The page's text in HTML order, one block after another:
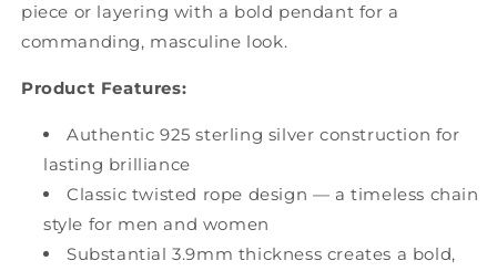
piece or layering with a bold pendant for a
commanding, masculine look.
Product Features:
Authentic 925 sterling silver construction for
lasting brilliance
Classic twisted rope design — a timeless chain
style for men and women
Substantial 3.9mm thickness creates a bold,